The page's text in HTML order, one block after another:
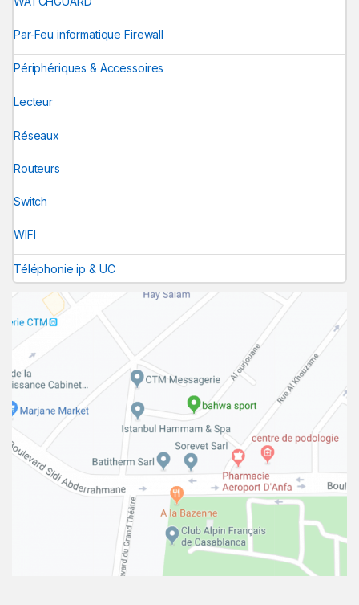
Par-Feu informatique Firewall
Périphériques & Accessoires
Lecteur
Réseaux
Routeurs
Switch
WIFI
Téléphonie ip & UC